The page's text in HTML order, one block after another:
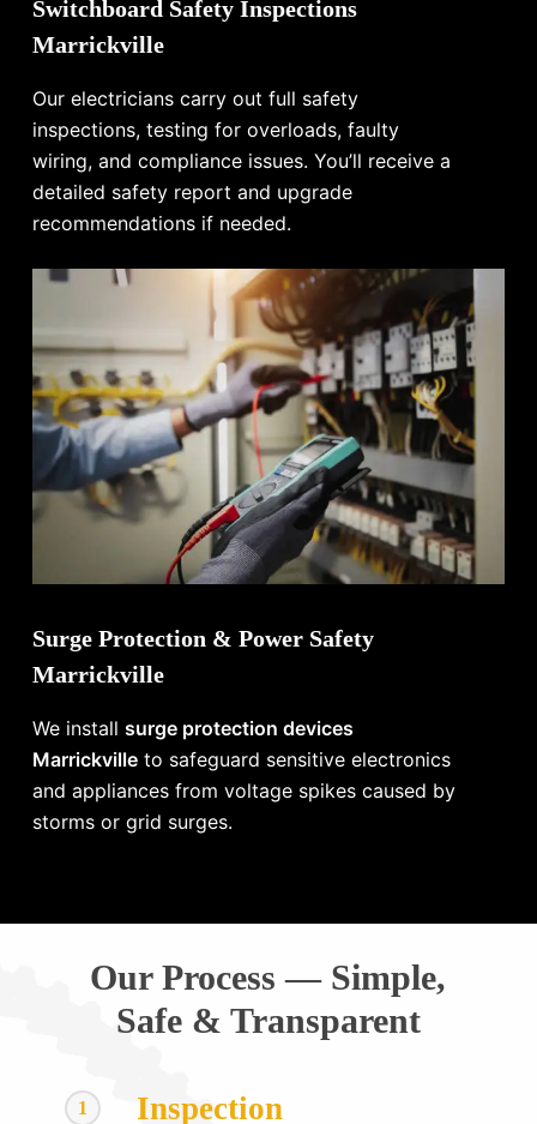
Switchboard Safety Inspections
Marrickville
Our electricians carry out full safety
inspections, testing for overloads, faulty
wiring, and compliance issues. You’ll receive a
detailed safety report and upgrade
recommendations if needed.
Surge Protection & Power Safety
Marrickville
We installsurge protection devices
Marrickville to safeguard sensitive electronics
and appliances from voltage spikes caused by
storms or grid surges.
Our Process — Simple,
Safe & Transparent
1 Inspection